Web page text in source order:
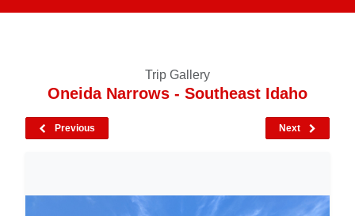
Trip Gallery
Oneida Narrows - Southeast Idaho
Previous Next